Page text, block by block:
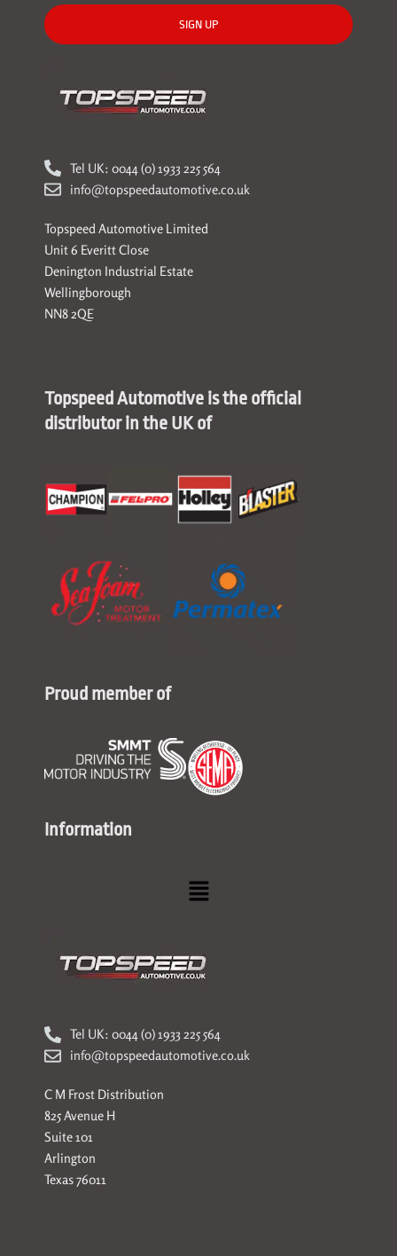
SIGN UP
Tel UK: 0044 (0) 1933 225 564
info@topspeedautomotive.co.uk
Topspeed Automotive Limited
Unit 6 Everitt Close
Denington Industrial Estate
Wellingborough
NN8 2QE
Topspeed Automotive is the official
distributor in the UK of
Proud member of
Information
Menu
Tel UK: 0044 (0) 1933 225 564
info@topspeedautomotive.co.uk
C M Frost Distribution
825 Avenue H
Suite 101
Arlington
Texas 76011